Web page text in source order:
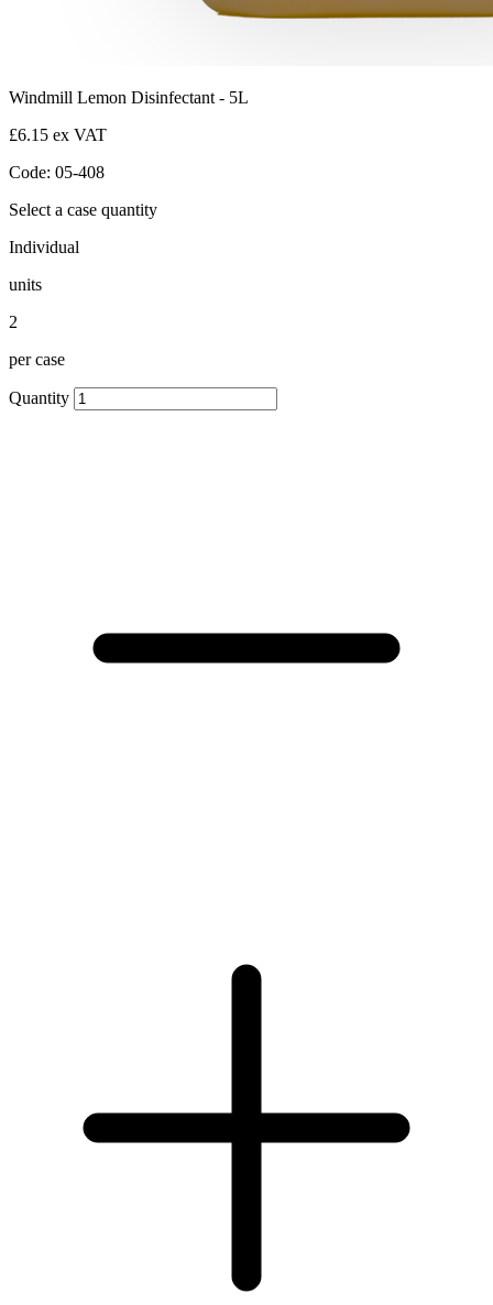
Windmill Lemon Disinfectant - 5L
£6.15 ex VAT
Code: 05-408
Select a case quantity
Individual
units
2
per case
Quantity